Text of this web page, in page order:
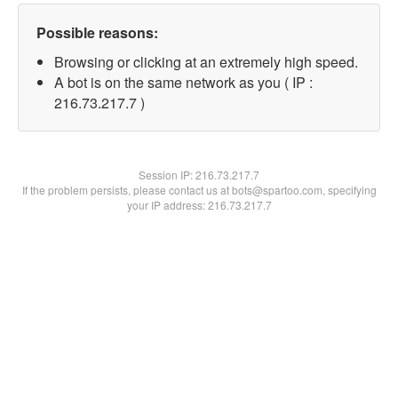
Possible reasons:
Browsing or clicking at an extremely high speed.
A bot is on the same network as you ( IP :
216.73.217.7 )
Session IP:216.73.217.7
If the problem persists, please contact us at bots@spartoo.com, specifying
your IP address: 216.73.217.7